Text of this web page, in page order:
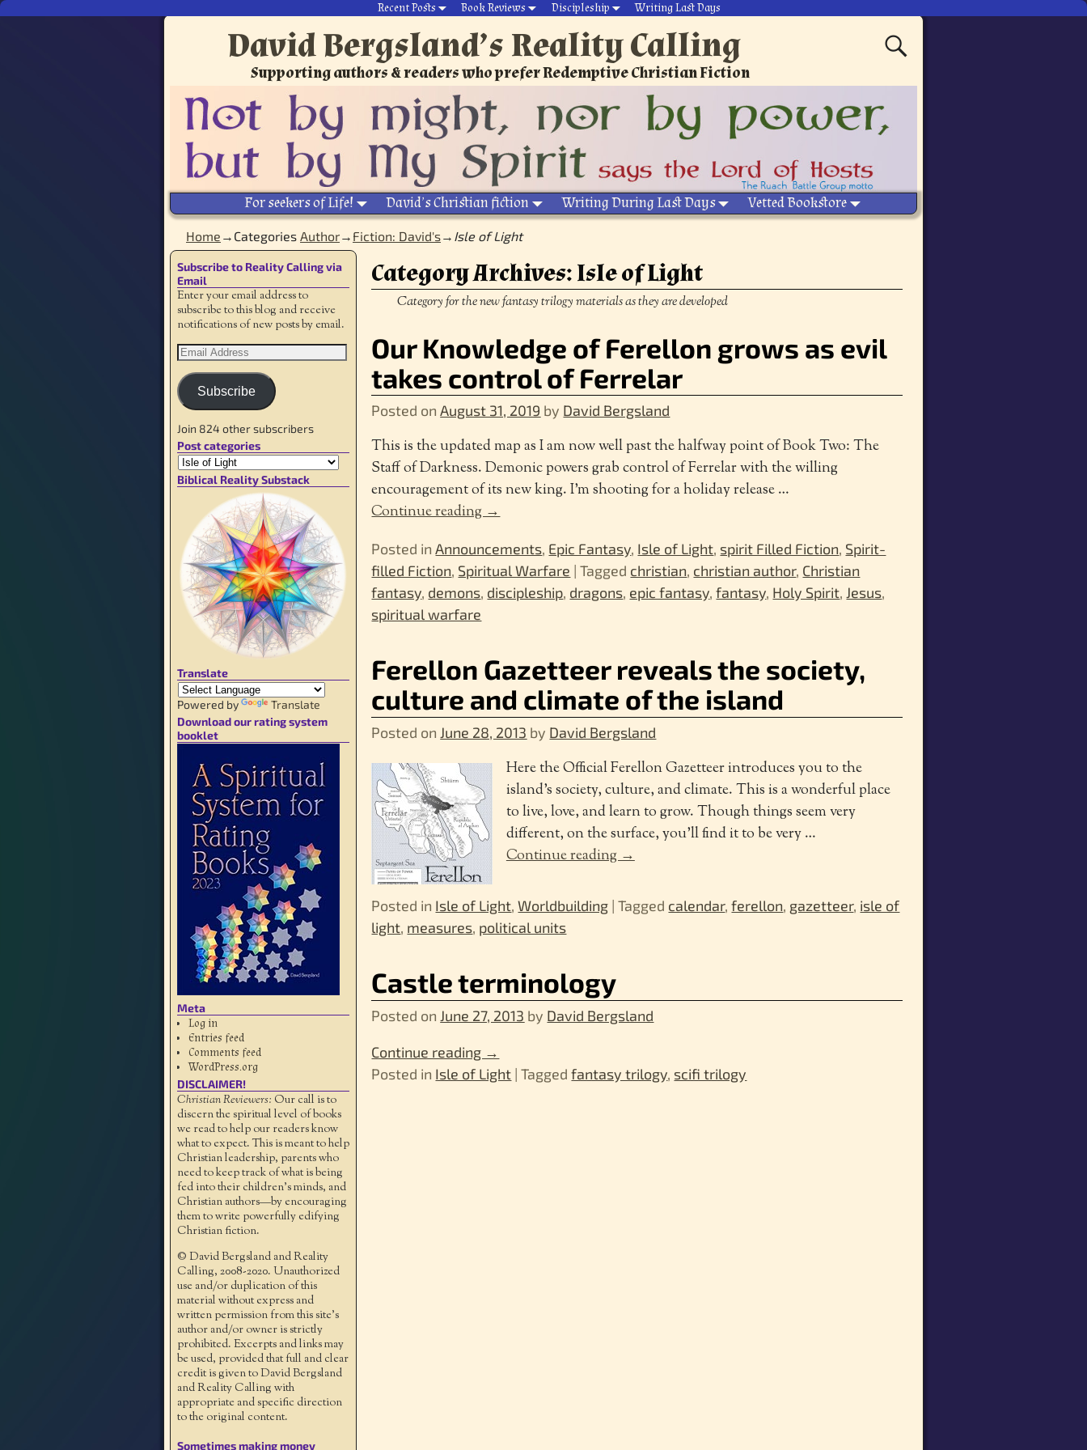
Recent Posts Book Reviews Discipleship Writing Last Days
David Bergsland’s Reality Calling
Supporting authors & readers who prefer Redemptive Christian Fiction
For seekers of Life! David’s Christian fiction Writing During Last Days Vetted Bookstore
Home →Categories Author→ Fiction: David's→ Isle of Light
Category Archives:Isle of Light
Category for the new fantasy trilogy materials as they are developed
Our Knowledge of Ferellon grows as evil
takes control of Ferrelar
Posted onAugust 31, 2019 by David Bergsland
This is the updated map as I am now well past the halfway point of Book Two: The
Staff of Darkness. Demonic powers grab control of Ferrelar with the willing
encouragement of its new king. I’m shooting for a holiday release…
Continue reading →
Posted in Announcements, Epic Fantasy, Isle of Light, spirit Filled Fiction, Spirit-
filled Fiction, Spiritual Warfare |Tagged christian, christian author, Christian
fantasy, demons, discipleship, dragons, epic fantasy,fantasy, Holy Spirit, Jesus,
spiritual warfare
Ferellon Gazetteer reveals the society,
culture and climate of the island
Posted on June 28, 2013 by David Bergsland
Here the Official Ferellon Gazetteer introduces you to the
island’s society, culture, and climate. This is a wonderful place
to live, love, and learn to grow. Though things seem very
different, on the surface, you’ll find it to be very…
Continue reading →
Posted in Isle of Light,Worldbuilding |Tagged calendar,ferellon, gazetteer, isle of
light, measures, political units
Castle terminology
Posted on June 27, 2013 by David Bergsland
Continue reading →
Posted in Isle of Light |Tagged fantasy trilogy, scifi trilogy
Subscribe to Reality Calling via
Email
Enter your email address to
subscribe to this blog and receive
notifications of new posts by email.
Subscribe
Join 824 other subscribers
Post categories
Biblical Reality Substack
Translate
Powered by
Translate
Download our rating system
booklet
Meta
Log in
Entries feed
Comments feed
WordPress.org
DISCLAIMER!
Christian Reviewers: Our call is to
discern the spiritual level of books
we read to help our readers know
what to expect. This is meant to help
Christian leadership, parents who
need to keep track of what is being
fed into their children's minds, and
Christian authors—by encouraging
them to write powerfully edifying
Christian fiction.
© David Bergsland and Reality
Calling, 2008-2020. Unauthorized
use and/or duplication of this
material without express and
written permission from this site’s
author and/or owner is strictly
prohibited. Excerpts and links may
be used, provided that full and clear
credit is given to David Bergsland
and Reality Calling with
appropriate and specific direction
to the original content.
Sometimes making money